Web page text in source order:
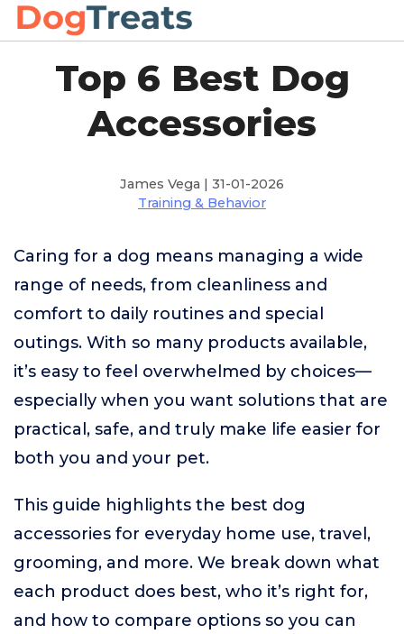
Top 6 Best Dog
Accessories
James Vega | 31-01-2026
Training & Behavior
Caring for a dog means managing a wide
range of needs, from cleanliness and
comfort to daily routines and special
outings. With so many products available,
it’s easy to feel overwhelmed by choices—
especially when you want solutions that are
practical, safe, and truly make life easier for
both you and your pet.
This guide highlights the best dog
accessories for everyday home use, travel,
grooming, and more. We break down what
each product does best, who it’s right for,
and how to compare options so you can